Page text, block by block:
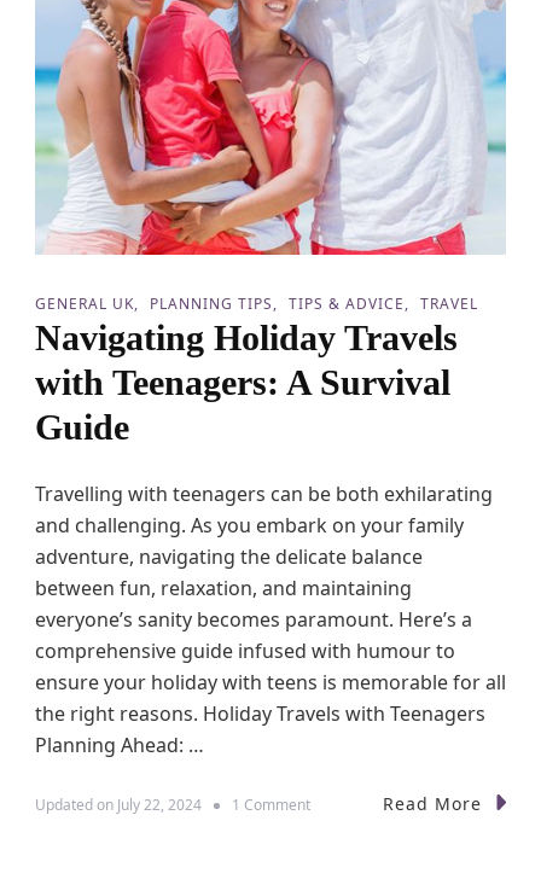
i
h
K
i
d
GENERAL UK PLANNING TIPS TIPS & ADVICE TRAVEL
Navigating Holiday Travels
with Teenagers: A Survival
Guide
Travelling with teenagers can be both exhilarating
and challenging. As you embark on your family
adventure, navigating the delicate balance
between fun, relaxation, and maintaining
everyone’s sanity becomes paramount. Here’s a
comprehensive guide infused with humour to
ensure your holiday with teens is memorable for all
the right reasons. Holiday Travels with Teenagers
Planning Ahead: …
Updated on July 22, 2024 1 Commento
Read More